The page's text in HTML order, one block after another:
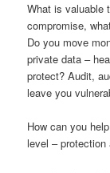
What is valuable
compromise,
Do you move
private data –
protect? Audit,
leave you
How can you
level – protection